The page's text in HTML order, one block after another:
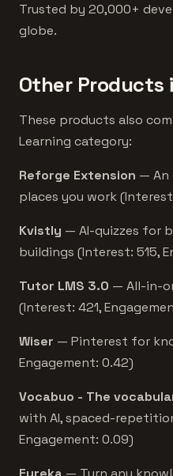
Trusted by 20,000+
globe.
Other Products
These products also
Learning category:
Reforge Extension — An
places you work
Kvistly — AI-quizzes for
buildings (Interest: 515,
Tutor LMS 3.0 — All-in-
(Interest: 421,
Wiser — Pinterest for
Engagement: 0.42)
Vocabuo - The
with AI, spaced-
Engagement: 0.09)